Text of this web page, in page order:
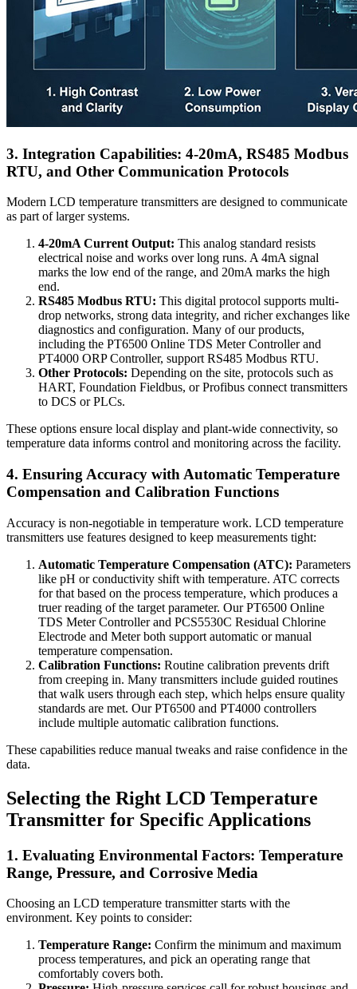
3. Integration Capabilities: 4-20mA, RS485 Modbus
RTU, and Other Communication Protocols
Modern LCD temperature transmitters are designed to communicate
as part of larger systems.
4-20mA Current Output: This analog standard resists
electrical noise and works over long runs. A 4mA signal
marks the low end of the range, and 20mA marks the high
end.
RS485 Modbus RTU: This digital protocol supports multi-
drop networks, strong data integrity, and richer exchanges like
diagnostics and configuration. Many of our products,
including the PT6500 Online TDS Meter Controller and
PT4000 ORP Controller, support RS485 Modbus RTU.
Other Protocols: Depending on the site, protocols such as
HART, Foundation Fieldbus, or Profibus connect transmitters
to DCS or PLCs.
These options ensure local display and plant-wide connectivity, so
temperature data informs control and monitoring across the facility.
4. Ensuring Accuracy with Automatic Temperature
Compensation and Calibration Functions
Accuracy is non-negotiable in temperature work. LCD temperature
transmitters use features designed to keep measurements tight:
Automatic Temperature Compensation (ATC): Parameters
like pH or conductivity shift with temperature. ATC corrects
for that based on the process temperature, which produces a
truer reading of the target parameter. Our PT6500 Online
TDS Meter Controller and PCS5530C Residual Chlorine
Electrode and Meter both support automatic or manual
temperature compensation.
Calibration Functions: Routine calibration prevents drift
from creeping in. Many transmitters include guided routines
that walk users through each step, which helps ensure quality
standards are met. Our PT6500 and PT4000 controllers
include multiple automatic calibration functions.
These capabilities reduce manual tweaks and raise confidence in the
data.
Selecting the Right LCD Temperature
Transmitter for Specific Applications
1. Evaluating Environmental Factors: Temperature
Range, Pressure, and Corrosive Media
Choosing an LCD temperature transmitter starts with the
environment. Key points to consider:
Temperature Range: Confirm the minimum and maximum
process temperatures, and pick an operating range that
comfortably covers both.